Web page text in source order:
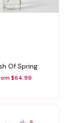
Of Spring
$64.99